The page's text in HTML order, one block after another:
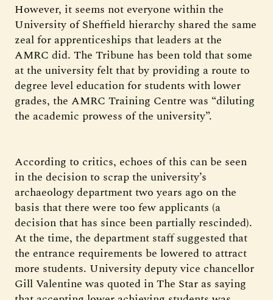
However, it seems not everyone within the
University of Sheffield hierarchy shared the same
zeal for apprenticeships that leaders at the
AMRC did. The Tribune has been told that some
at the university felt that by providing a route to
degree level education for students with lower
grades, the AMRC Training Centre was “diluting
the academic prowess of the university”.
According to critics, echoes of this can be seen
in the decision to scrap the university’s
archaeology department two years ago on the
basis that there were too few applicants (a
decision that has since been partially rescinded).
At the time, the department staff suggested that
the entrance requirements be lowered to attract
more students. University deputy vice chancellor
Gill Valentine was quoted in The Star as saying